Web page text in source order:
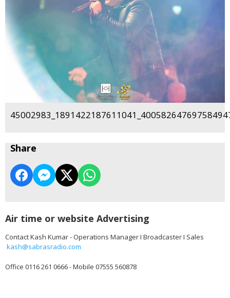
Share
Air time or website Advertising
Contact Kash Kumar - Operations Manager I Broadcaster I Sales
kash@sabrasradio.com
Office 0116 261 0666 - Mobile 07555 560878